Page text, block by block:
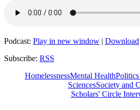
Podcast: Play in new window | Download
Subscribe: RSS
HomelessnessMental Health
SciencesSociety and
Scholars' Circle